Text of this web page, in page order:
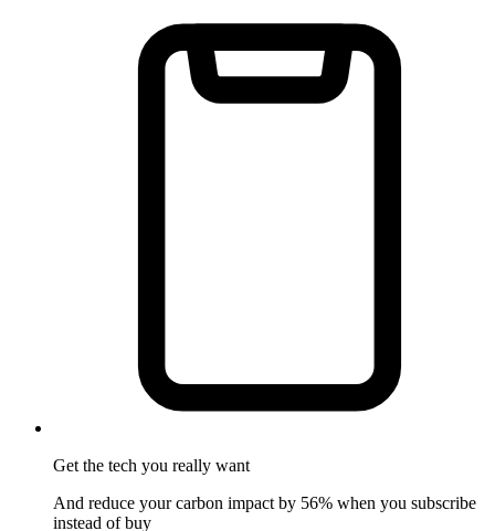
Get the tech you really want
And reduce your carbon impact by 56% when you subscribe
instead of buy